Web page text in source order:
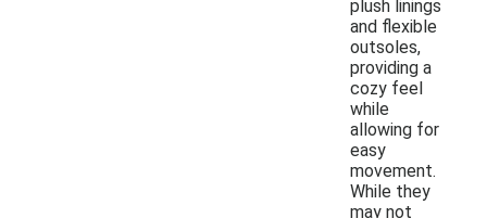
plush linings
and flexible
outsoles,
providing a
cozy feel
while
allowing for
easy
movement.
While they
may not